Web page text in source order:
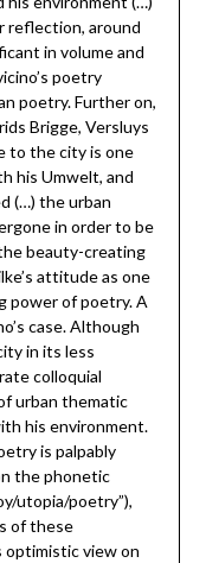
reflection, around
in volume and
poetry
poetry. Further on,
Brigge, Versluys
to the city is one
his Umwelt, and
(…) the urban
in order to be
beauty-creating
attitude as one
power of poetry. A
case. Although
in its less
colloquial
urban thematic
his environment.
is palpably
the phonetic
utopia/poetry”),
of these
optimistic view on